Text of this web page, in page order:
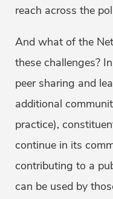
reach across the
And what of the
these challenges?
peer sharing and
additional
practice),
continue in its
contributing to a
can be used by